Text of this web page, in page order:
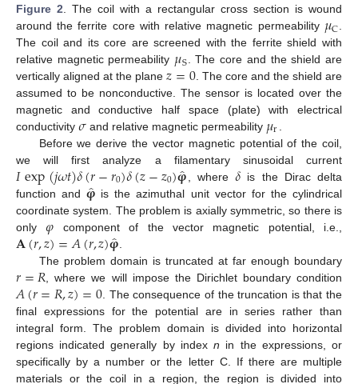
Figure 2 . The coil with a rectangular cross section is wound
around the ferrite core with relative magnetic permeability 𝜇C
The coil and its core are screened with the ferrite shield with
relative magnetic permeability 𝜇S . The core and the shield are
vertically aligned at the plane𝑧=0. The core and the shield are
assumed to be nonconductive. The sensor is located over the
magnetic and conductive half space (plate) with electrical
conductivity 𝜎 and relative magnetic permeability 𝜇r
Before we derive the vector magnetic potential of the coil,
we will first analyze a filamentary sinusoidal current
𝐼exp(𝑗𝜔𝑡)𝛿(𝑟−𝑟0)𝛿(𝑧−𝑧0)𝛗̂ , where 𝛿 is the Dirac delta
function and𝛗̂ is the azimuthal unit vector for the cylindrical
coordinate system. The problem is axially symmetric, so there is
only𝜑 component of the vector magnetic potential, i.e.,
𝐀(𝑟,𝑧)=𝐴(𝑟,𝑧)𝛗̂
The problem domain is truncated at far enough boundary
𝑟=𝑅 , where we will impose the Dirichlet boundary condition
𝐴(𝑟=𝑅,𝑧)=0 . The consequence of the truncation is that the
final expressions for the potential are in series rather than
integral form. The problem domain is divided into horizontal
regions indicated generally by indexn in the expressions, or
specifically by a number or the letter C. If there are multiple
materials or the coil in a region, the region is divided into